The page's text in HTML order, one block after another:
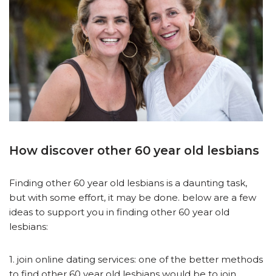
How discover other 60 year old lesbians
Finding other 60 year old lesbians is a daunting task,
but with some effort, it may be done. below are a few
ideas to support you in finding other 60 year old
lesbians:
1. join online dating services: one of the better methods
to find other 60 year old lesbians would be to join